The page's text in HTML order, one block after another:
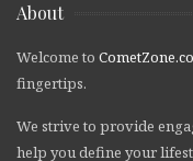
About
Welcome to
fingertips.
We strive to provide
help you define your